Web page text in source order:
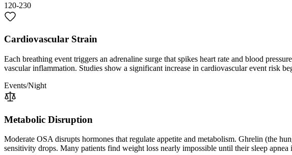
120-230
Cardiovascular Strain
Each breathing event triggers an adrenaline surge that spikes heart rate and blood
vascular inflammation. Studies show a significant increase in cardiovascular event risk
Events/Night
Metabolic Disruption
Moderate OSA disrupts hormones that regulate appetite and metabolism. Ghrelin (the
sensitivity drops. Many patients find weight loss nearly impossible until their sleep apnea